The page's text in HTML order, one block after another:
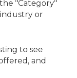
"Category"
or
to see
and